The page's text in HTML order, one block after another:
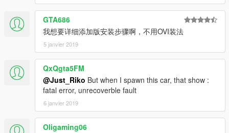
GTA686
我想要详细添加版安装步骤啊，不用OVI装法
5 janvier 2019
QxQgta5FM
@Just_Riko But when I spawn this car, that show :
fatal error, unrecoverble fault
6 janvier 2019
Oligaming06